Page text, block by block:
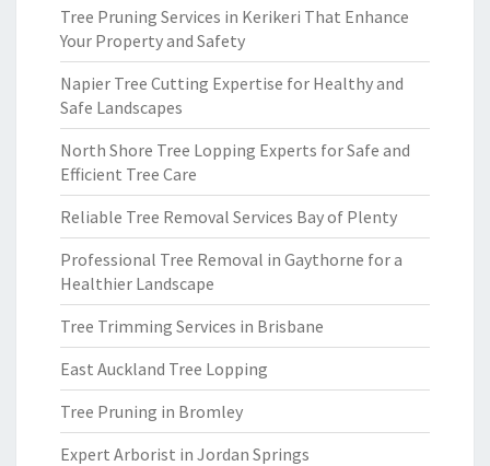
Tree Pruning Services in Kerikeri That Enhance
Your Property and Safety
Napier Tree Cutting Expertise for Healthy and
Safe Landscapes
North Shore Tree Lopping Experts for Safe and
Efficient Tree Care
Reliable Tree Removal Services Bay of Plenty
Professional Tree Removal in Gaythorne for a
Healthier Landscape
Tree Trimming Services in Brisbane
East Auckland Tree Lopping
Tree Pruning in Bromley
Expert Arborist in Jordan Springs